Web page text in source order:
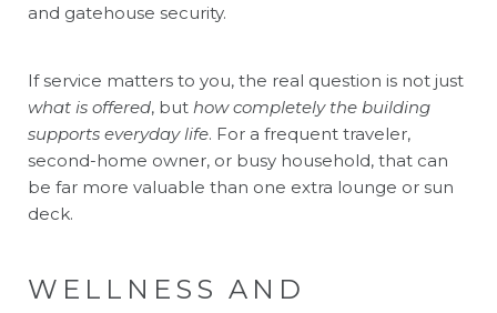
and gatehouse security.
If service matters to you, the real question is not just
what is offered, but how completely the building
supports everyday life. For a frequent traveler,
second-home owner, or busy household, that can
be far more valuable than one extra lounge or sun
deck.
WELLNESS AND